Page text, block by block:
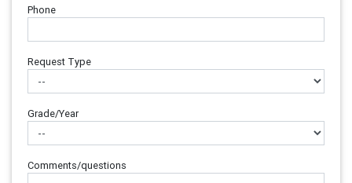
Phone
Request Type
Grade/Year
Comments/questions